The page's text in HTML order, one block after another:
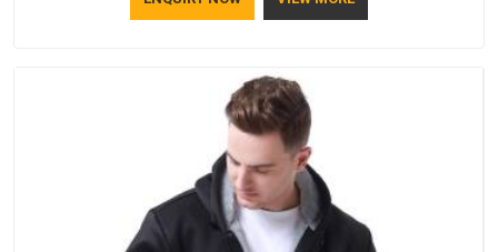
Damoh, although we operate from Delhi, the same standards